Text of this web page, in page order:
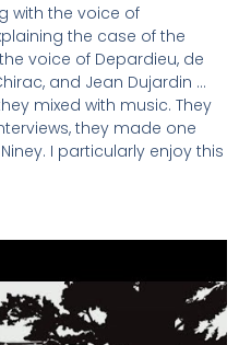
with the voice of
the case of the
voice of Depardieu, de
and Jean Dujardin …
mixed with music. They
they made one
I particularly enjoy this